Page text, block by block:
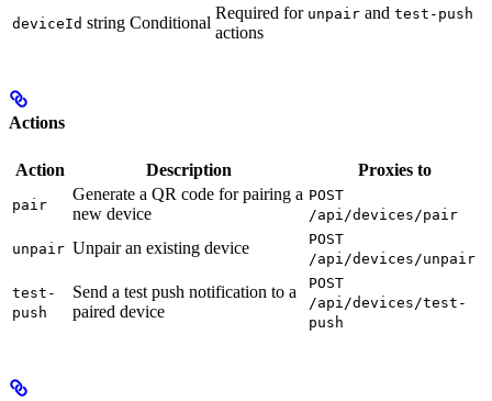
deviceId string Conditional
Required for unpair and test-push
actions
Actions
Action Description Proxies to
pair
Generate a QR code for pairing a
new device
POST
/api/devices/pair
unpair Unpair an existing device
POST
/api/devices/unpair
test-
push
Send a test push notification to a
paired device
POST
/api/devices/test-
push